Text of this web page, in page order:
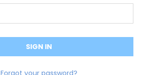
Forgot your password?